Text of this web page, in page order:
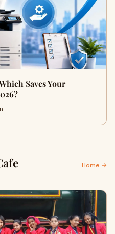
Saves Your
Home →